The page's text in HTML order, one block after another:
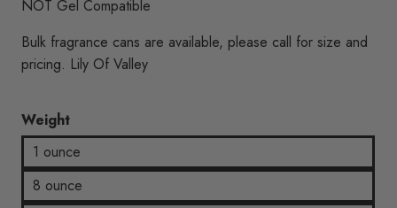
through
NOT Gel Compatible
Bulk fragrance cans are available, please call for size and
pricing. Lily Of Valley
Weight
1 ounce
8 ounce